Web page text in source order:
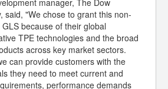
manager, The Dow
said, "We chose to grant this non-
because of their global
TPE technologies and the broad
across key market sectors.
can provide customers with the
they need to meet current and
performance demands